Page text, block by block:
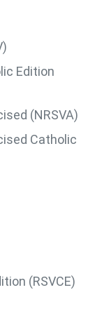
Edition
(NRSVA)
Catholic
(RSVCE)